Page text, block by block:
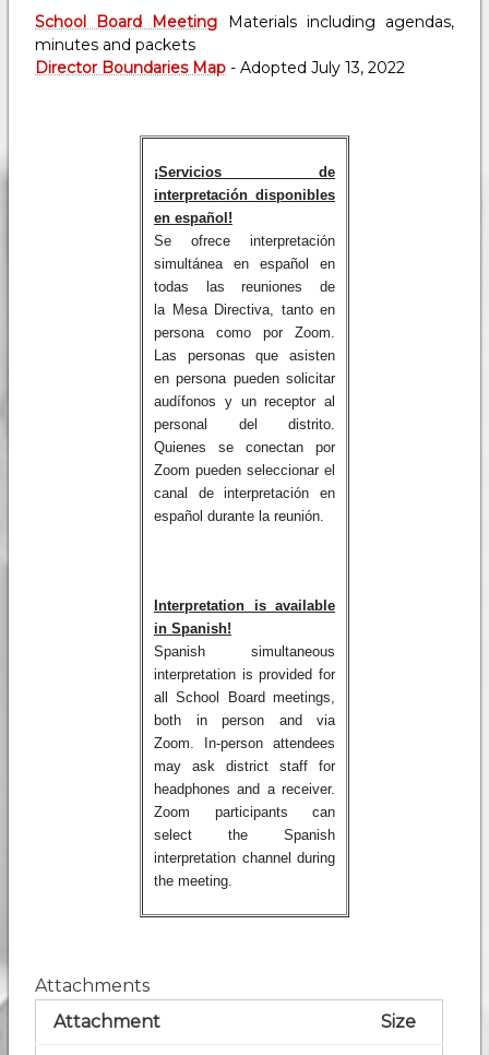
School Board Meeting Materials including agendas,
minutes and packets
Director Boundaries Map - Adopted July 13, 2022
¡Servicios de
interpretación disponibles
en español!
Se ofrece interpretación
simultánea en español en
todas las reuniones de
la Mesa Directiva, tanto en
persona como por Zoom.
Las personas que asisten
en persona pueden solicitar
audífonos y un receptor al
personal del distrito.
Quienes se conectan por
Zoom pueden seleccionar el
canal de interpretación en
español durante la reunión.
Interpretation is available
in Spanish!
Spanish simultaneous
interpretation is provided for
all School Board meetings,
both in person and via
Zoom. In-person attendees
may ask district staff for
headphones and a receiver.
Zoom participants can
select the Spanish
interpretation channel during
the meeting.
Attachments
Attachment
Size